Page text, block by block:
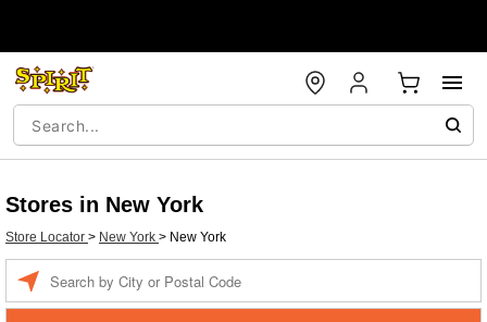
Stores in New York
Store Locator > New York > New York